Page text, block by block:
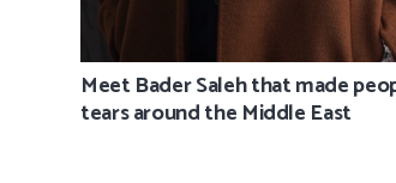
Meet Bader Saleh that made
tears around the Middle East